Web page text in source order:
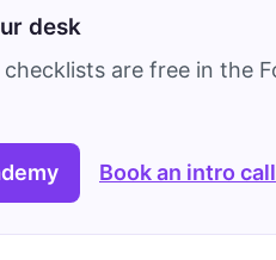
desk
are free in the
Book an intro call